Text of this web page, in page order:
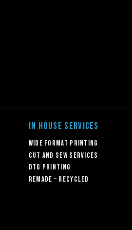
IN HOUSE SERVICES
Wide Format Printing
Cut and Sew Services
DTG Printing
Remade – Recycled